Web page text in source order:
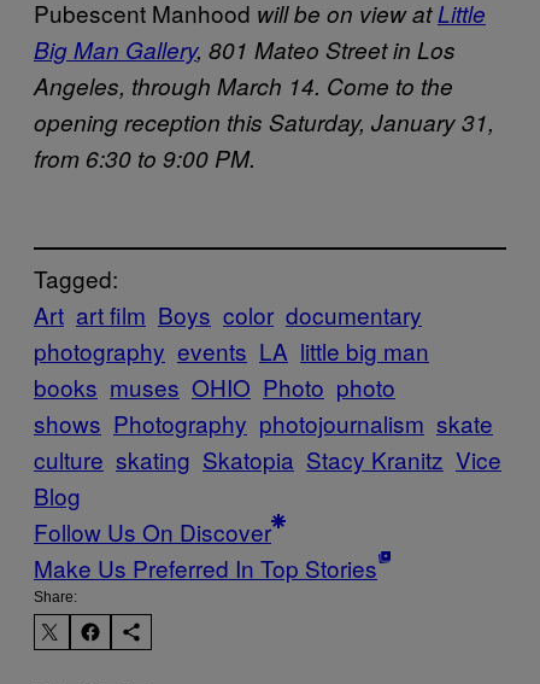
Pubescent Manhood will be on view atLittle
Big Man Gallery, 801 Mateo Street in Los
Angeles, through March 14. Come to the
opening reception this Saturday, January 31,
from 6:30 to 9:00 PM.
Tagged:
Art art film Boys color documentary
photography events LA little big man
books muses OHIO Photo photo
shows Photography photojournalism skate
culture skating Skatopia Stacy Kranitz Vice
Blog
Follow Us On Discover
Make Us Preferred In Top Stories
Share: